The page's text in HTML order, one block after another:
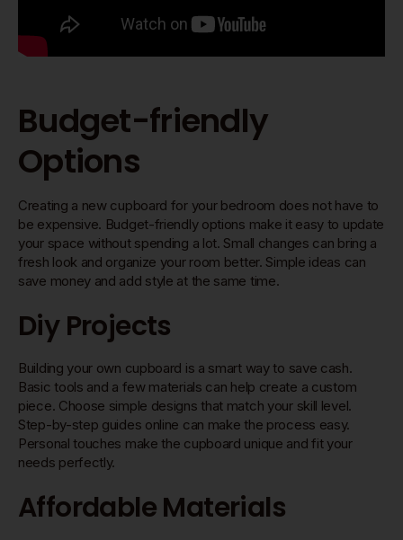
Budget-friendly
Options
Creating a new cupboard for your bedroom does not have to
be expensive. Budget-friendly options make it easy to update
your space without spending a lot. Small changes can bring a
fresh look and organize your room better. Simple ideas can
save money and add style at the same time.
Diy Projects
Building your own cupboard is a smart way to save cash.
Basic tools and a few materials can help create a custom
piece. Choose simple designs that match your skill level.
Step-by-step guides online can make the process easy.
Personal touches make the cupboard unique and fit your
needs perfectly.
Affordable Materials